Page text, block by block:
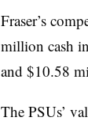
Fraser’s
million cash
and $10.58
The PSUs’